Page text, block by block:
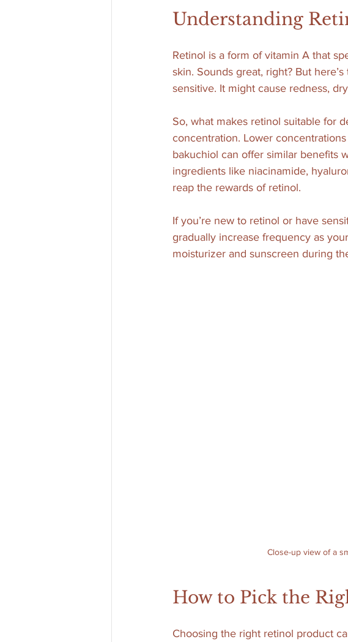
Understanding
Retinol is a form of vitamin A that
skin. Sounds great, right? But
sensitive. It might cause redness,
So, what makes retinol suitable for
concentration. Lower
bakuchiol can offer similar benefits
ingredients like niacinamide,
reap the rewards of retinol.
If you’re new to retinol or have
gradually increase frequency as
moisturizer and sunscreen during
Close-up view of a
How to Pick the
Choosing the right retinol product